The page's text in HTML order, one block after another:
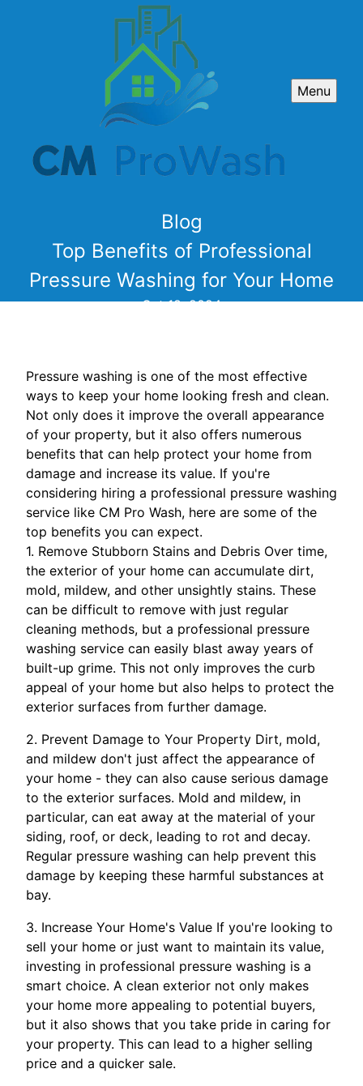
Menu
Blog
Top Benefits of Professional
Pressure Washing for Your Home
Oct 18, 2024
Pressure washing is one of the most effective
ways to keep your home looking fresh and clean.
Not only does it improve the overall appearance
of your property, but it also offers numerous
benefits that can help protect your home from
damage and increase its value. If you're
considering hiring a professional pressure washing
service like CM Pro Wash, here are some of the
top benefits you can expect.
1. Remove Stubborn Stains and Debris Over time,
the exterior of your home can accumulate dirt,
mold, mildew, and other unsightly stains. These
can be difficult to remove with just regular
cleaning methods, but a professional pressure
washing service can easily blast away years of
built-up grime. This not only improves the curb
appeal of your home but also helps to protect the
exterior surfaces from further damage.
2. Prevent Damage to Your Property Dirt, mold,
and mildew don't just affect the appearance of
your home - they can also cause serious damage
to the exterior surfaces. Mold and mildew, in
particular, can eat away at the material of your
siding, roof, or deck, leading to rot and decay.
Regular pressure washing can help prevent this
damage by keeping these harmful substances at
bay.
3. Increase Your Home's Value If you're looking to
sell your home or just want to maintain its value,
investing in professional pressure washing is a
smart choice. A clean exterior not only makes
your home more appealing to potential buyers,
but it also shows that you take pride in caring for
your property. This can lead to a higher selling
price and a quicker sale.